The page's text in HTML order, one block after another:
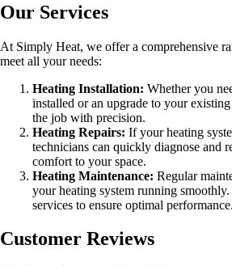
Our Services
At Simply Heat, we offer a comprehensive
meet all your needs:
Heating Installation: Whether you
installed or an upgrade to your
the job with precision.
Heating Repairs: If your heating
technicians can quickly diagnose and
comfort to your space.
Heating Maintenance: Regular
your heating system running
services to ensure optimal performance.
Customer Reviews